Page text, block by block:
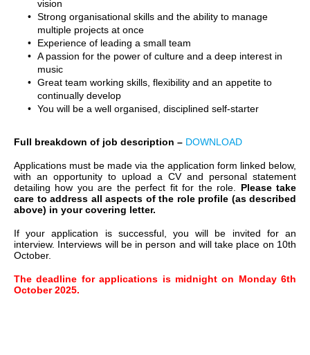
vision
Strong organisational skills and the ability to manage
multiple projects at once
Experience of leading a small team
A passion for the power of culture and a deep interest in
music
Great team working skills, flexibility and an appetite to
continually develop
You will be a well organised, disciplined self-starter
Full breakdown of job description – DOWNLOAD
Applications must be made via the application form linked below,
with an opportunity to upload a CV and personal statement
detailing how you are the perfect fit for the role. Please take
care to address all aspects of the role profile (as described
above) in your covering letter.
If your application is successful, you will be invited for an
interview. Interviews will be in person and will take place on 10th
October.
The deadline for applications is midnight on Monday 6th
October 2025.